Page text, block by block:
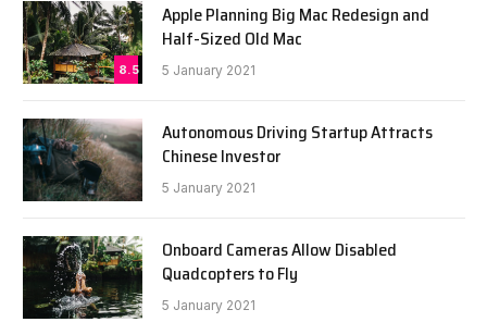
8.5
Apple Planning Big Mac Redesign and
Half-Sized Old Mac
5 January 2021
Autonomous Driving Startup Attracts
Chinese Investor
5 January 2021
Onboard Cameras Allow Disabled
Quadcopters to Fly
5 January 2021